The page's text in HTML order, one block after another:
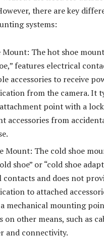
there are key
systems:
Mount: The hot shoe
features electrical
accessories to receive
from the camera. It
point with a
accessories from
Mount: The cold shoe
shoe” or “cold shoe
contacts and does not
to attached
mechanical mounting
on other means, such as
and connectivity.